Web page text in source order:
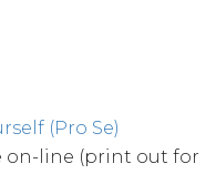
(Pro Se)
on-line (print out for